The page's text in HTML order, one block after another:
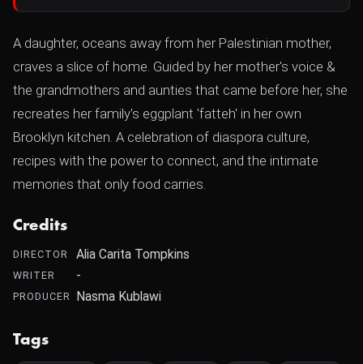
A daughter, oceans away from her Palestinian mother,
craves a slice of home. Guided by her mother's voice &
the grandmothers and aunties that came before her, she
recreates her family's eggplant 'fatteh' in her own
Brooklyn kitchen. A celebration of diaspora culture,
recipes with the power to connect, and the intimate
memories that only food carries.
Credits
DIRECTOR Alia Carita Tompkins
WRITER -
PRODUCER Nasma Kublawi
Tags